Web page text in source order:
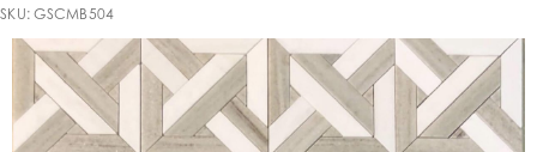
SKU: GSCMB504